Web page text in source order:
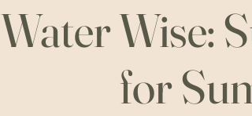
Water Wise:
for